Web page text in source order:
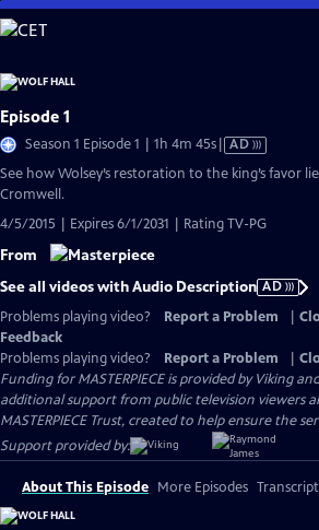
Skip
to
Content
Episode 1
Season 1 Episode 1 | 1h 4m 45sVideo
has
Audio
AD
See how Wolsey’s restoration to the king’s favor
Cromwell.
4/5/2015 | Expires 6/1/2031 | Rating TV-PG
From
See all videos with Audio Description AD
Problems playing video?
Report a Problem
Feedback
Problems playing video?
Report a Problem
Funding for MASTERPIECE is provided by Viking
additional support from public television viewers
MASTERPIECE Trust, created to help ensure the
Support provided by:
About This Episode More Episodes Transcript